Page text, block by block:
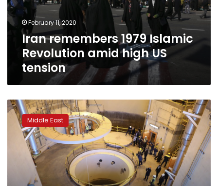
high
US
tensionFebruary 11, 2020
Iran remembers 1979 Islamic
Revolution amid high US
tension
Iran’s
president
says
enrichment
Middle East